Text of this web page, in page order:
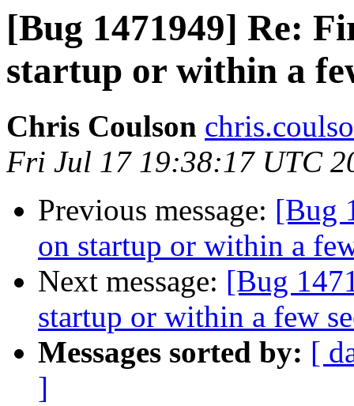
[Bug 1471949] Re:
startup or within a
Chris Coulson
Fri Jul 17 19:38:17 UTC
Previous message: [Bug
on startup or within a
Next message: [Bug
startup or within a few
Messages sorted by: [
]